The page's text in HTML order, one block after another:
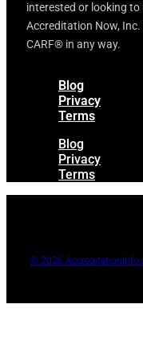
interested or looking
Accreditation Now,
CARF® in any way.
Blog
Privacy
Terms
Blog
Privacy
Terms
© 2026